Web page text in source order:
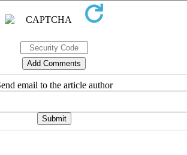
email to the article author